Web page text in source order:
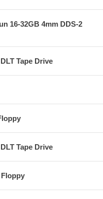
16-32GB 4mm DDS-2
Tape Drive
Tape Drive
Floppy